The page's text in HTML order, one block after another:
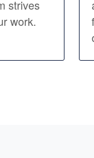
strives
work.